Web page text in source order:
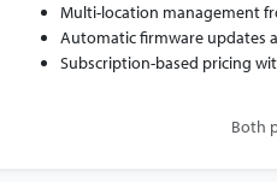
Multi-location management
Automatic firmware updates
Subscription-based pricing
Both